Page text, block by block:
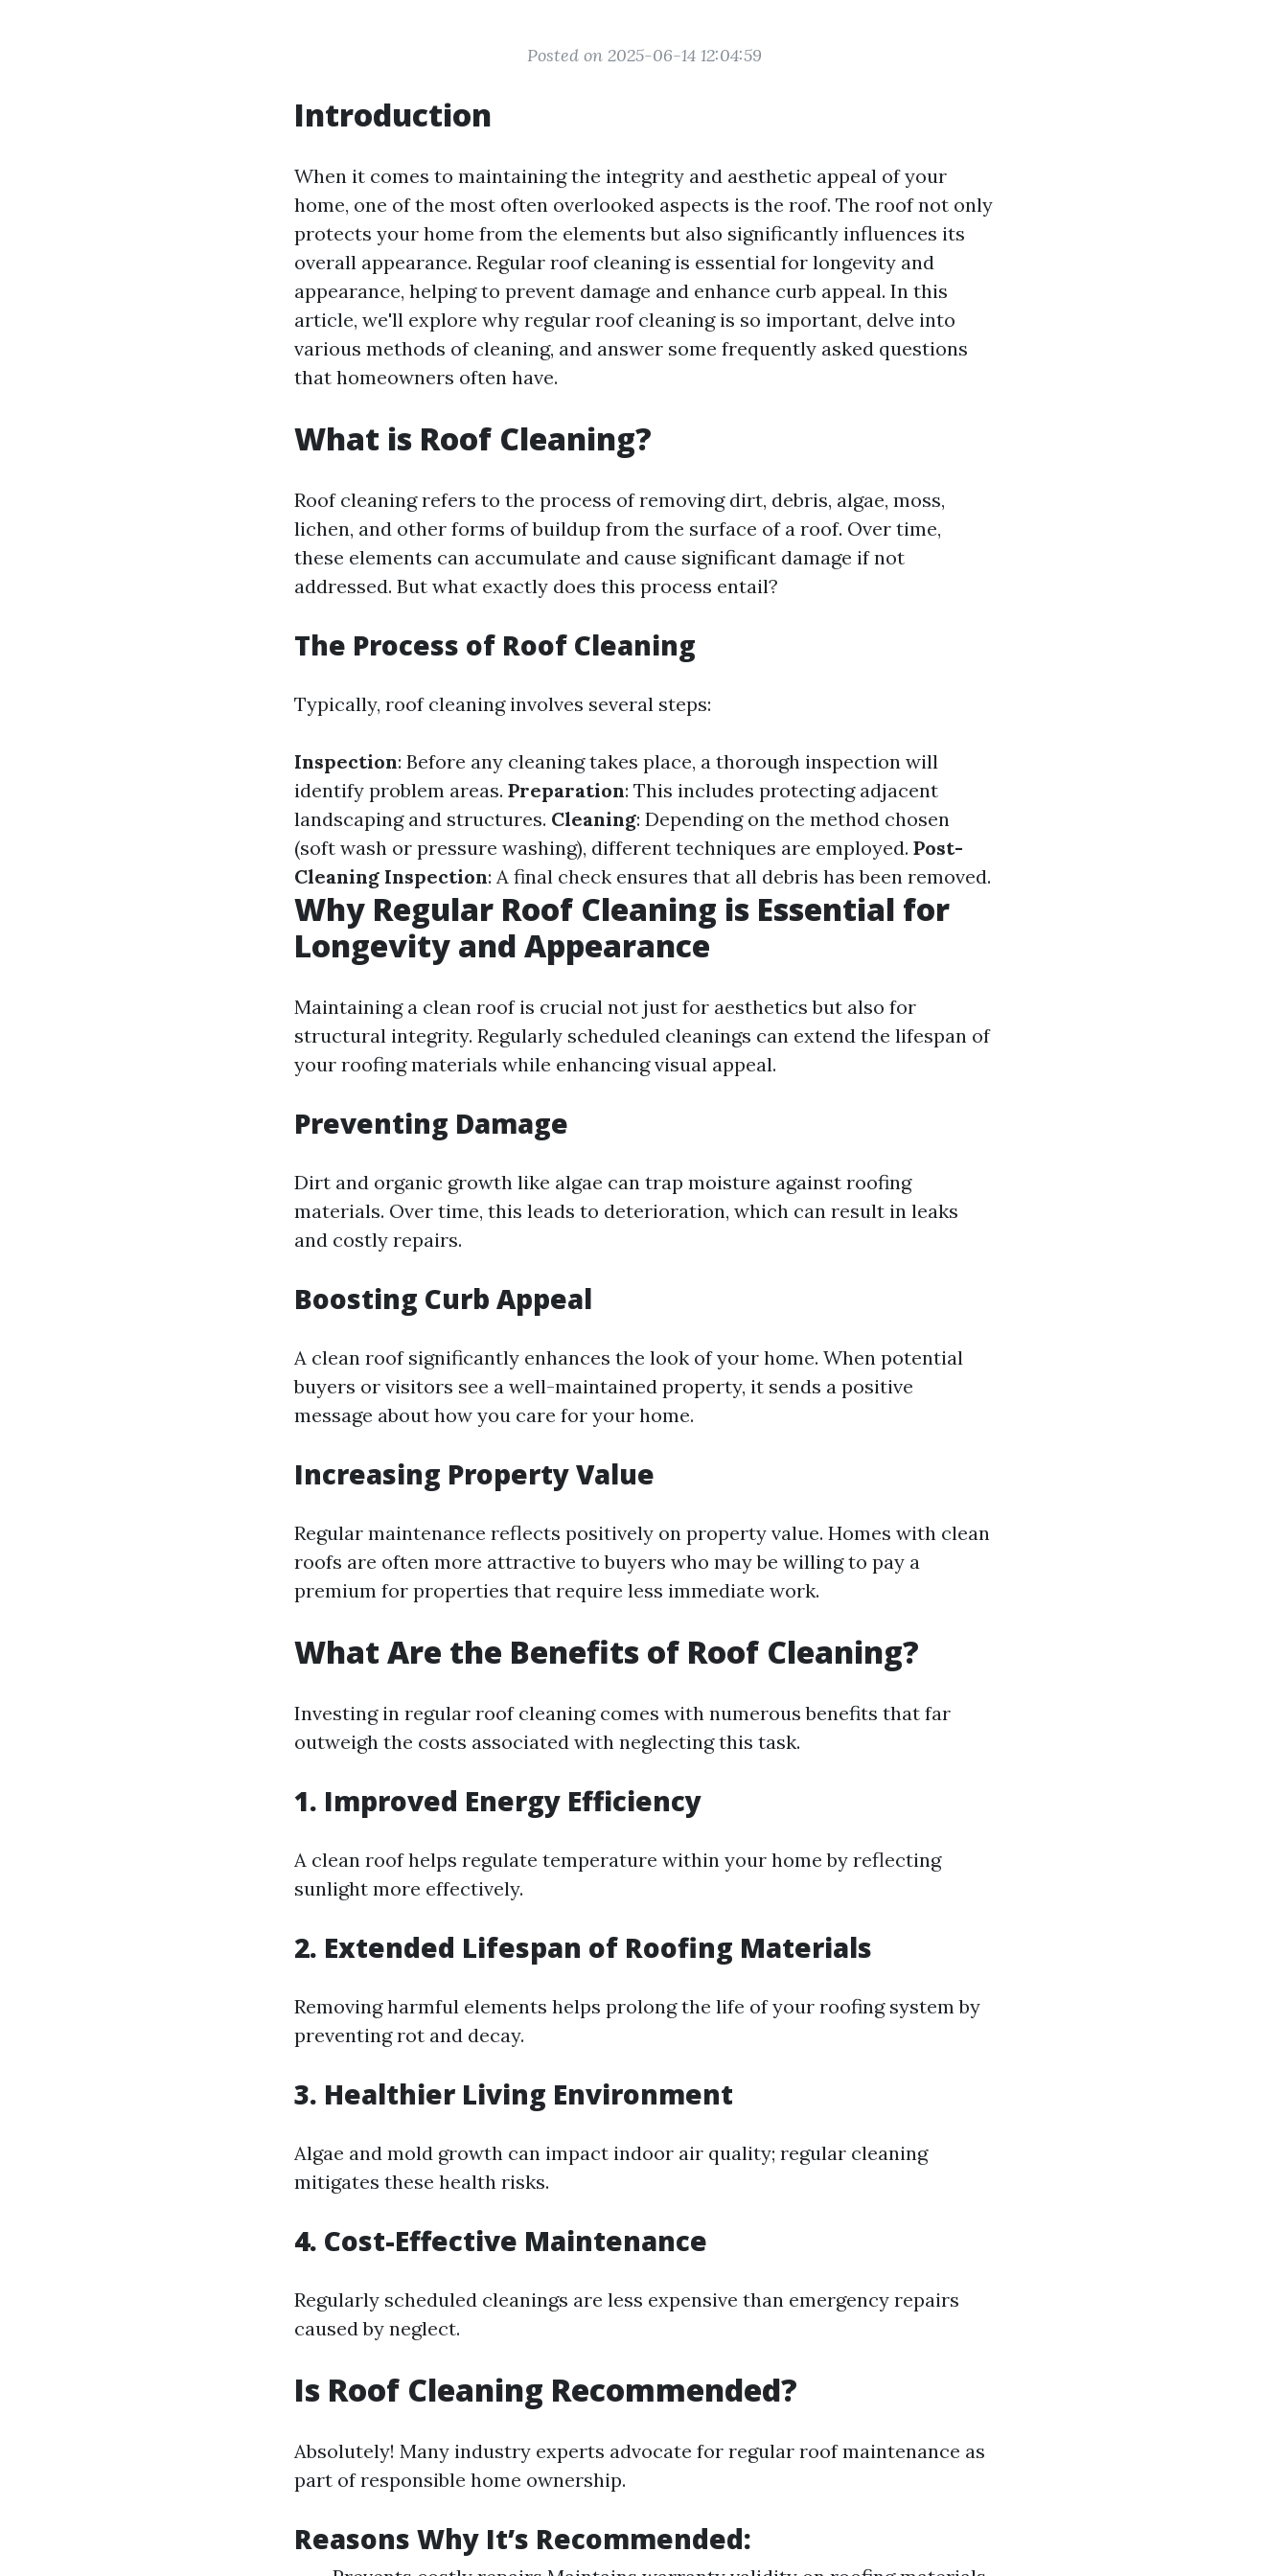
Posted on 2025-06-14 12:04:59
Introduction
When it comes to maintaining the integrity and aesthetic appeal of your
home, one of the most often overlooked aspects is the roof. The roof not only
protects your home from the elements but also significantly influences its
overall appearance. Regular roof cleaning is essential for longevity and
appearance, helping to prevent damage and enhance curb appeal. In this
article, we'll explore why regular roof cleaning is so important, delve into
various methods of cleaning, and answer some frequently asked questions
that homeowners often have.
What is Roof Cleaning?
Roof cleaning refers to the process of removing dirt, debris, algae, moss,
lichen, and other forms of buildup from the surface of a roof. Over time,
these elements can accumulate and cause significant damage if not
addressed. But what exactly does this process entail?
The Process of Roof Cleaning
Typically, roof cleaning involves several steps:
Inspection: Before any cleaning takes place, a thorough inspection will
identify problem areas. Preparation: This includes protecting adjacent
landscaping and structures. Cleaning: Depending on the method chosen
(soft wash or pressure washing), different techniques are employed. Post-
Cleaning Inspection: A final check ensures that all debris has been removed.
Why Regular Roof Cleaning is Essential for
Longevity and Appearance
Maintaining a clean roof is crucial not just for aesthetics but also for
structural integrity. Regularly scheduled cleanings can extend the lifespan of
your roofing materials while enhancing visual appeal.
Preventing Damage
Dirt and organic growth like algae can trap moisture against roofing
materials. Over time, this leads to deterioration, which can result in leaks
and costly repairs.
Boosting Curb Appeal
A clean roof significantly enhances the look of your home. When potential
buyers or visitors see a well-maintained property, it sends a positive
message about how you care for your home.
Increasing Property Value
Regular maintenance reflects positively on property value. Homes with clean
roofs are often more attractive to buyers who may be willing to pay a
premium for properties that require less immediate work.
What Are the Benefits of Roof Cleaning?
Investing in regular roof cleaning comes with numerous benefits that far
outweigh the costs associated with neglecting this task.
1. Improved Energy Efficiency
A clean roof helps regulate temperature within your home by reflecting
sunlight more effectively.
2. Extended Lifespan of Roofing Materials
Removing harmful elements helps prolong the life of your roofing system by
preventing rot and decay.
3. Healthier Living Environment
Algae and mold growth can impact indoor air quality; regular cleaning
mitigates these health risks.
4. Cost-Effective Maintenance
Regularly scheduled cleanings are less expensive than emergency repairs
caused by neglect.
Is Roof Cleaning Recommended?
Absolutely! Many industry experts advocate for regular roof maintenance as
part of responsible home ownership.
Reasons Why It’s Recommended: